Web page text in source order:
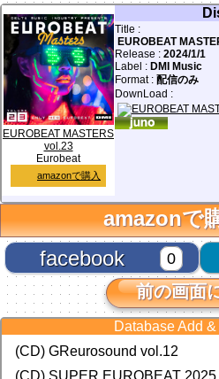
EUROBEAT MASTERS
vol.23
Eurobeat
amazonで購入
Title :
EUROBEAT
Release : 2024/1/1
Label : DMI Music
Format : 配信のみ
DownLoad :
amazonで
facebook 0
前の画面
Database Add
(CD) GReurosound vol.12
(CD) SUPER EUROBEAT 2025